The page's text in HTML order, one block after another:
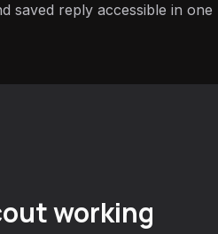
saved reply accessible in one
working